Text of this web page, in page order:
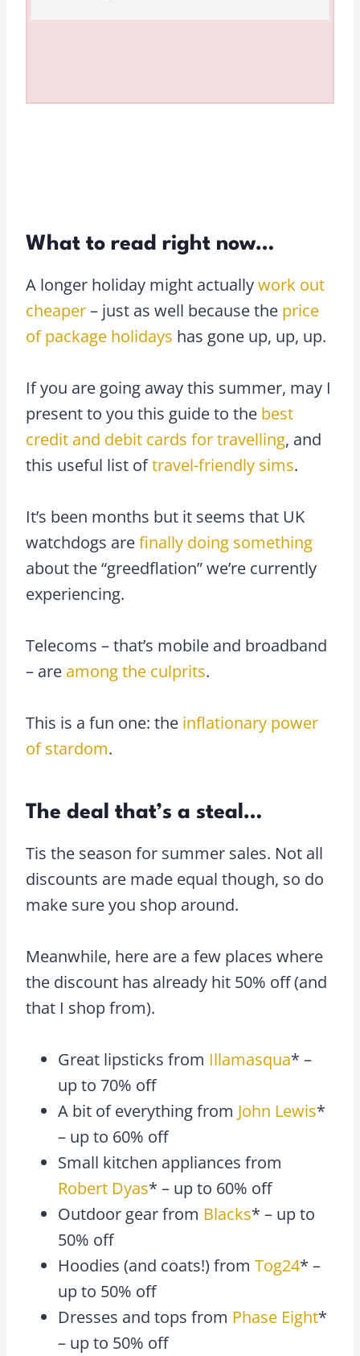
What to read right now…
A longer holiday might actuallywork out
cheaper– just as well because the price
of package holidays has gone up, up, up.
If you are going away this summer, may I
present to you this guide to the best
credit and debit cards for travelling, and
this useful list oftravel-friendly sims.
It’s been months but it seems that UK
watchdogs arefinally doing something
about the “greedflation” we’re currently
experiencing.
Telecoms – that’s mobile and broadband
– are among the culprits.
This is a fun one: the inflationary power
of stardom.
The deal that’s a steal…
Tis the season for summer sales. Not all
discounts are made equal though, so do
make sure you shop around.
Meanwhile, here are a few places where
the discount has already hit 50% off (and
that I shop from).
Great lipsticks from Illamasqua* –
up to 70% off
A bit of everything from John Lewis*
– up to 60% off
Small kitchen appliances from
Robert Dyas* – up to 60% off
Outdoor gear from Blacks* – up to
50% off
Hoodies (and coats!) from Tog24* –
up to 50% off
Dresses and tops from Phase Eight*
– up to 50% off